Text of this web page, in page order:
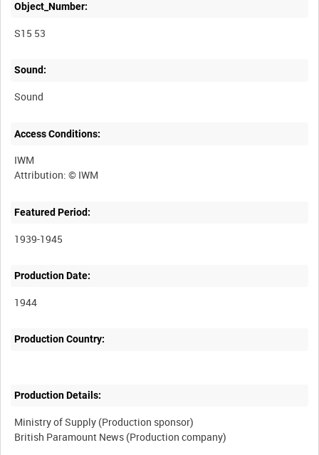
Object_Number:
S15 53
Sound:
Sound
Access Conditions:
IWM
Featured Period:
1939-1945
Production Date:
1944
Production Country:
Production Details:
Ministry of Supply (Production sponsor)